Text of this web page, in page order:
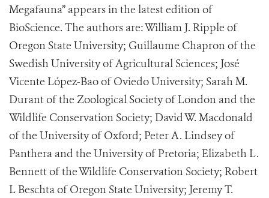
Megafauna” appears in the latest edition of
BioScience. The authors are: William J. Ripple of
Oregon State University; Guillaume Chapron of the
Swedish University of Agricultural Sciences; José
Vicente López-Bao of Oviedo University; Sarah M.
Durant of the Zoological Society of London and the
Wildlife Conservation Society; David W. Macdonald
of the University of Oxford; Peter A. Lindsey of
Panthera and the University of Pretoria; Elizabeth L.
Bennett of the Wildlife Conservation Society; Robert
L Beschta of Oregon State University; Jeremy T.